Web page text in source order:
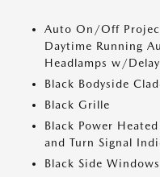
Auto On/Off
Daytime Running
Headlamps w/
Black Bodyside
Black Grille
Black Power
and Turn Signal
Black Side